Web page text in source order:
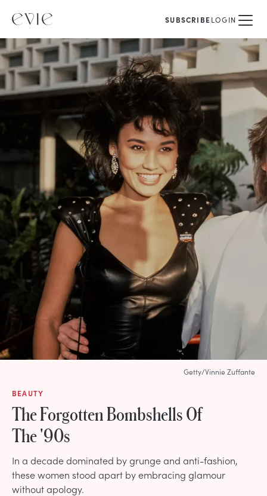
SUBSCRIBELOGIN
BEAUTY
The Forgotten Bombshells Of
The '90s
In a decade dominated by grunge and anti-fashion,
these women stood apart by embracing glamour
without apology.
Getty/Vinnie Zuffante